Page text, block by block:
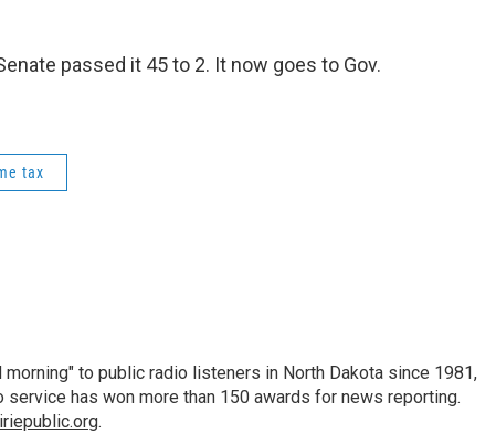
passed it 45 to 2. It now goes to Gov.
tax
to public radio listeners in North Dakota since 1981,
service has won more than 150 awards for news reporting.
.